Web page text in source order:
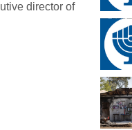
director of